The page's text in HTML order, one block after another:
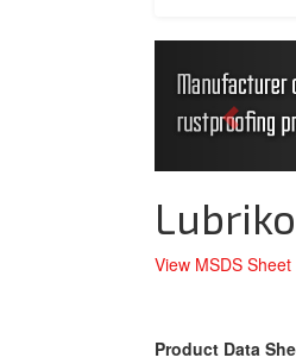
View MSDS Sheet
Product Data